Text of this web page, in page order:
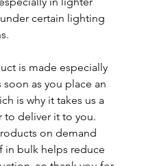
certain lighting
is made especially
soon as you place an
is why it takes us a
to deliver it to you.
on demand
in bulk helps reduce